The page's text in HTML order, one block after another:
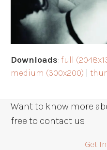
Downloads:full
medium (300x200) |
Want to know more
free to contact us
Get